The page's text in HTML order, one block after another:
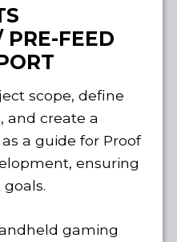
PRE-FEED
scope, define
and create a
a guide for Proof
ensuring
gaming